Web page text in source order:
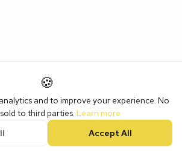
🍪
and to improve your experience. No
to third parties. Learn more
Accept All